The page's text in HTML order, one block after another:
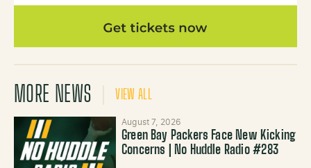
MORE NEWS VIEW ALL
August 7, 2026
Green Bay Packers Face New Kicking
Concerns | No Huddle Radio #283